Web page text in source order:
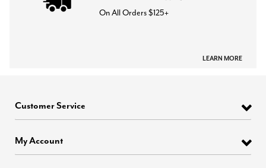
On All Orders $125+
LEARN MORE
Customer Service
My Account